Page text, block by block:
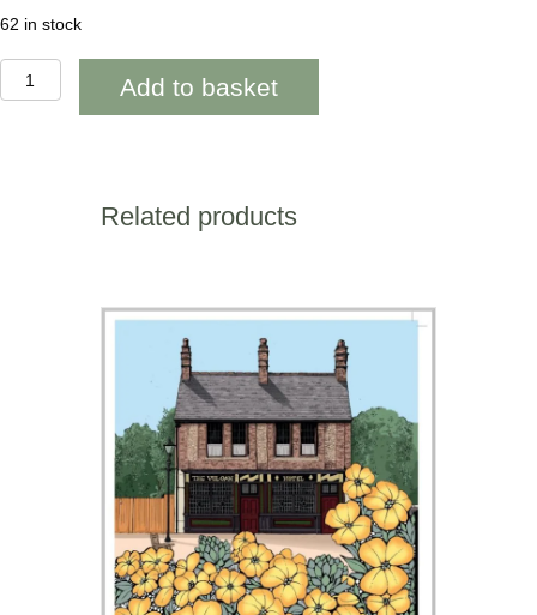
62 in stock
BAB175
Red
Add to basket
Related products